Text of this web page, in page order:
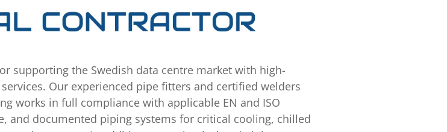
supporting the Swedish data centre market with high-
Our experienced pipe fitters and certified welders
works in full compliance with applicable EN and ISO
and documented piping systems for critical cooling, chilled